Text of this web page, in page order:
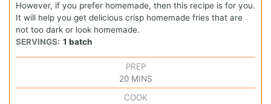
However, if you prefer homemade, then this recipe is for you.
It will help you get delicious crisp homemade fries that are
not too dark or look homemade.
SERVINGS: 1 batch
PREP
20 MINS
COOK